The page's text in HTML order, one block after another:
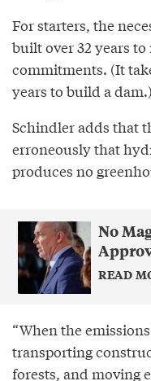
For starters, the
built over 32 years
commitments. (It
years to build a dam.)
Schindler adds that
erroneously that
produces no
No
READ
“When the
transporting
forests, and moving